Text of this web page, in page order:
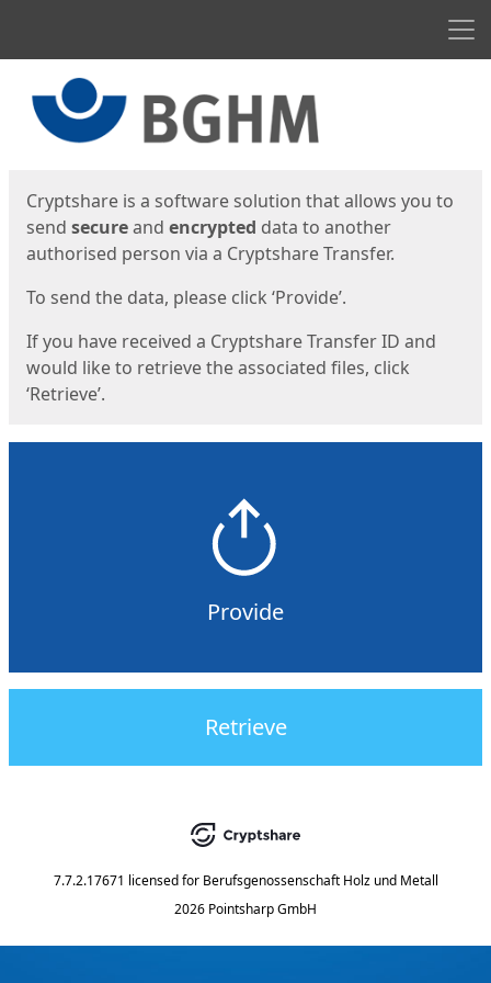
Cryptshare is a software solution that allows you to
send secureand encrypted data to another
authorised person via a Cryptshare Transfer.
To send the data, please click ‘Provide’.
If you have received a Cryptshare Transfer ID and
would like to retrieve the associated files, click
‘Retrieve’.
Provide
Retrieve
7.7.2.17671 licensed for Berufsgenossenschaft Holz und Metall
2026 Pointsharp GmbH